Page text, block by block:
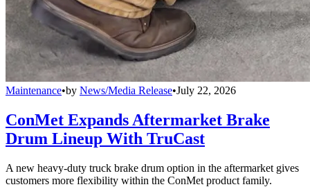
Maintenance•by News/Media Release•July 22, 2026
ConMet Expands Aftermarket Brake
Drum Lineup With TruCast
A new heavy-duty truck brake drum option in the aftermarket gives
customers more flexibility within the ConMet product family.